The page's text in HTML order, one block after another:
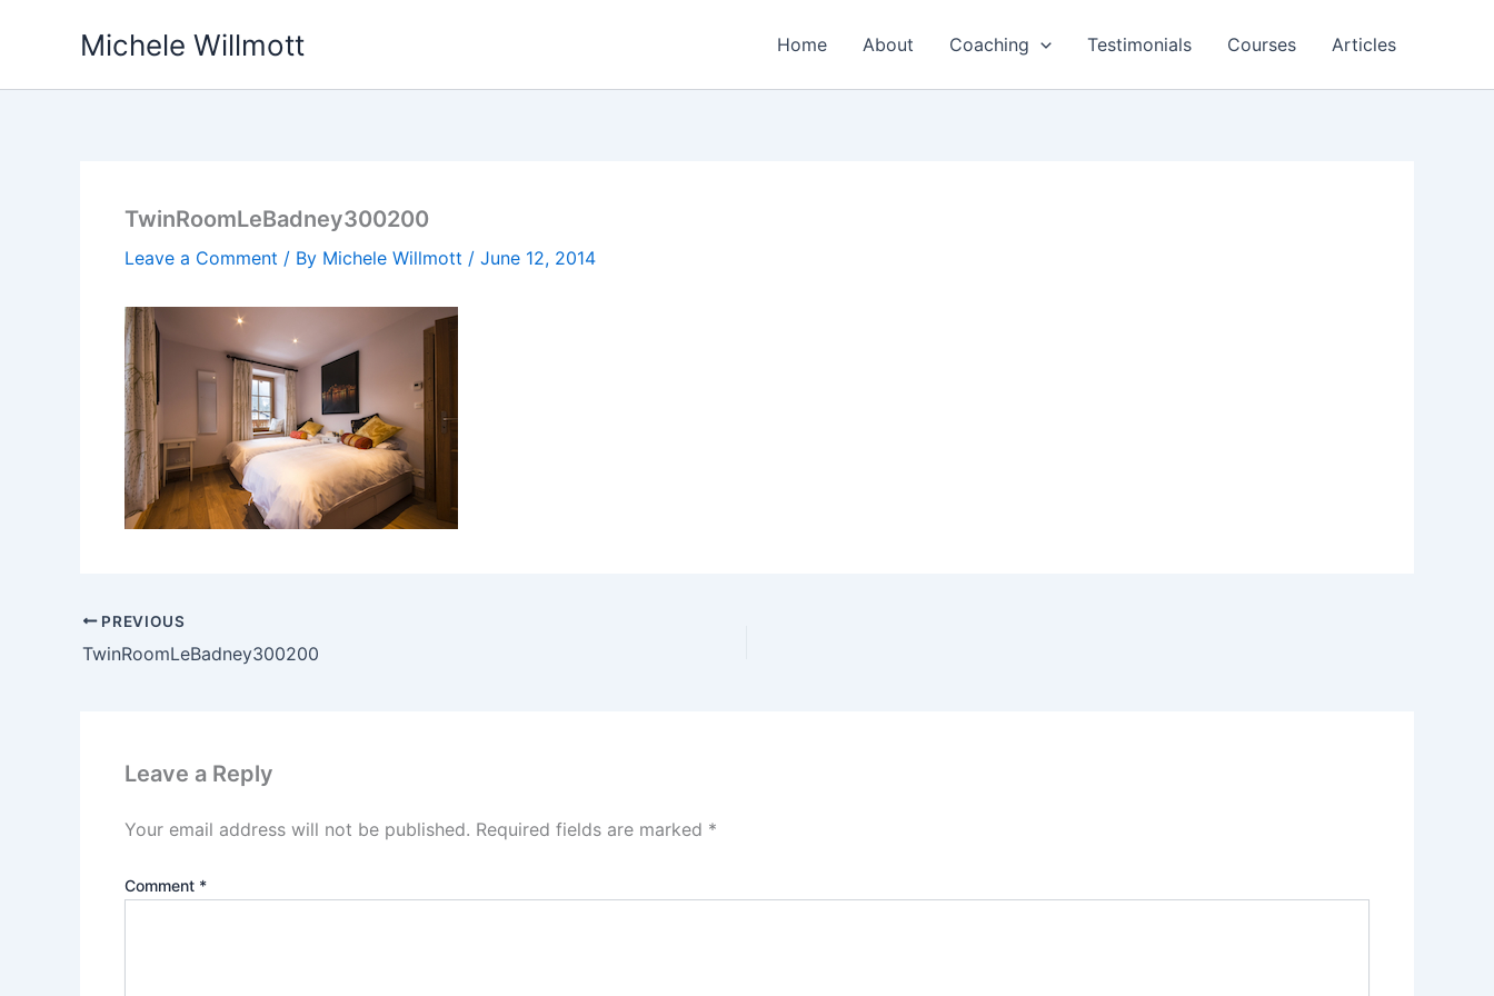
Michele Willmott Home About Coaching Testimonials Courses Articles
TwinRoomLeBadney300200
Leave a Comment / By Michele Willmott / June 12, 2014
PREVIOUS
TwinRoomLeBadney300200
Leave a Reply
Your email address will not be published. Required fields are marked *
Comment *